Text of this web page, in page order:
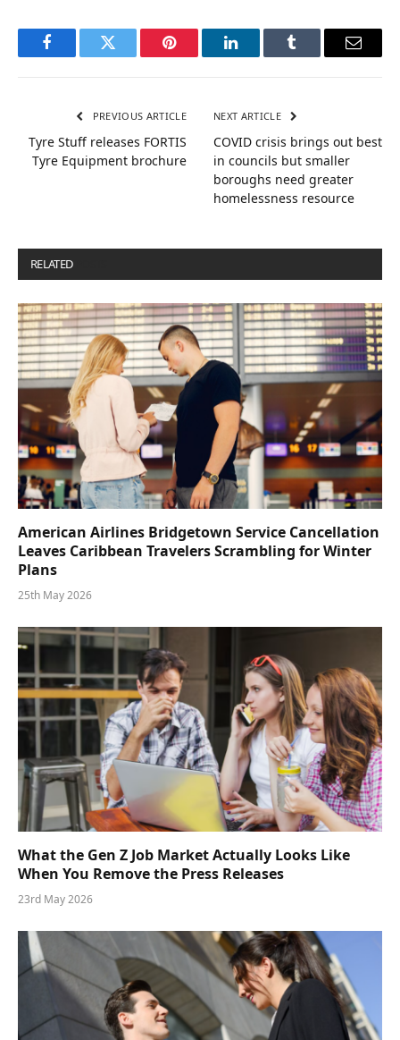
FacebookTwitter Pinterest LinkedInTumblr Email
PREVIOUS ARTICLE
Tyre Stuff releases FORTIS
Tyre Equipment brochure
NEXT ARTICLE
COVID crisis brings out best
in councils but smaller
boroughs need greater
homelessness resource
RELATED
American Airlines Bridgetown Service Cancellation
Leaves Caribbean Travelers Scrambling for Winter
Plans
25th May 2026
What the Gen Z Job Market Actually Looks Like
When You Remove the Press Releases
23rd May 2026